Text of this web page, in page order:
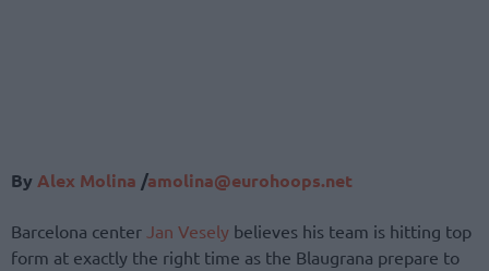
By Alex Molina /amolina@eurohoops.net
Barcelona center Jan Vesely believes his team is hitting top
form at exactly the right time as the Blaugrana prepare to